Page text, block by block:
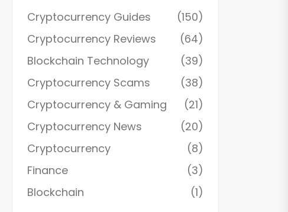
Cryptocurrency Guides
(150)
Cryptocurrency Reviews
(64)
Blockchain Technology
(39)
Cryptocurrency Scams
(38)
Cryptocurrency & Gaming
(21)
Cryptocurrency News
(20)
Cryptocurrency
(8)
Finance
(3)
Blockchain
(1)